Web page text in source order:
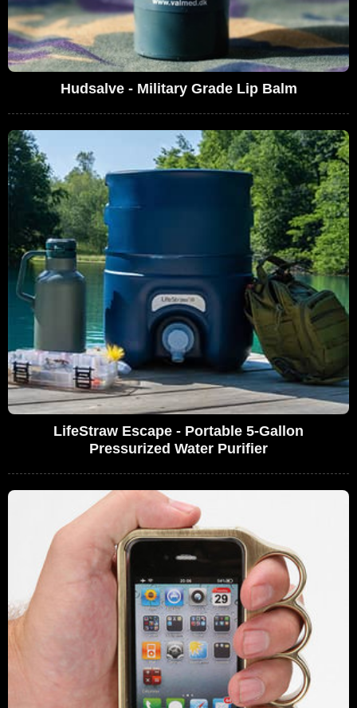
Hudsalve - Military Grade Lip Balm
LifeStraw Escape - Portable 5-Gallon
Pressurized Water Purifier